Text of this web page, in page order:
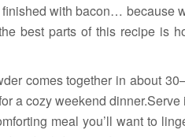
with bacon… because
best parts of this recipe is
comes together in about
a cozy weekend
meal you’ll want to